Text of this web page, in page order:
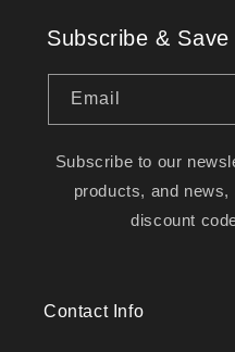
Subscribe &
Email
Subscribe to our
products, and
discount
Contact Info